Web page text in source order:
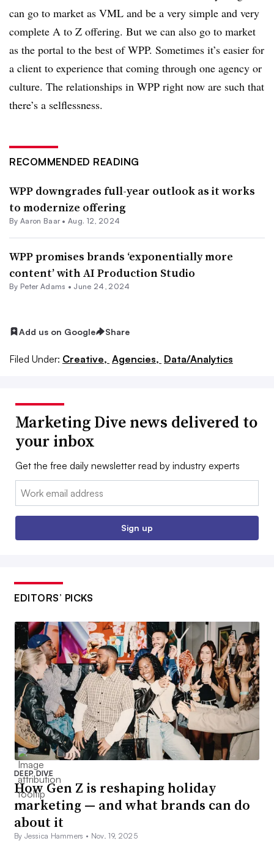
can go to market as VML and be a very simple and very
complete A to Z offering. But we can also go to market
as the portal to the best of WPP. Sometimes it’s easier for
a client to experience that coming through one agency or
culture. The relationships in WPP right now are such that
there’s a selflessness.
RECOMMENDED READING
WPP downgrades full-year outlook as it works
to modernize offering
By Aaron Baar • Aug. 12, 2024
WPP promises brands ‘exponentially more
content’ with AI Production Studio
By Peter Adams • June 24, 2024
Add us on Google Share
Filed Under: Creative, Agencies, Data/Analytics
Marketing Dive news delivered to
your inbox
Get the free daily newsletter read by industry experts
Email:
Sign up
EDITORS’ PICKS
DEEP DIVE
How Gen Z is reshaping holiday
marketing — and what brands can do
about it
By Jessica Hammers • Nov. 19, 2025